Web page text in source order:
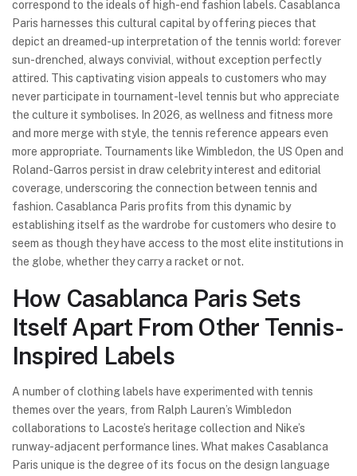
correspond to the ideals of high-end fashion labels. Casablanca
Paris harnesses this cultural capital by offering pieces that
depict an dreamed-up interpretation of the tennis world: forever
sun-drenched, always convivial, without exception perfectly
attired. This captivating vision appeals to customers who may
never participate in tournament-level tennis but who appreciate
the culture it symbolises. In 2026, as wellness and fitness more
and more merge with style, the tennis reference appears even
more appropriate. Tournaments like Wimbledon, the US Open and
Roland-Garros persist in draw celebrity interest and editorial
coverage, underscoring the connection between tennis and
fashion. Casablanca Paris profits from this dynamic by
establishing itself as the wardrobe for customers who desire to
seem as though they have access to the most elite institutions in
the globe, whether they carry a racket or not.
How Casablanca Paris Sets
Itself Apart From Other Tennis-
Inspired Labels
A number of clothing labels have experimented with tennis
themes over the years, from Ralph Lauren’s Wimbledon
collaborations to Lacoste’s heritage collection and Nike’s
runway-adjacent performance lines. What makes Casablanca
Paris unique is the degree of its focus on the design language